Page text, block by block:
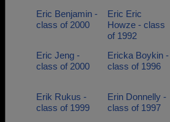
Eric Benjamin -
class of 2000
Eric Eric
Howze - class
of 1992
Eric Jeng -
class of 2000
Ericka Boykin -
class of 1996
Erik Rukus -
class of 1999
Erin Donnelly -
class of 1997